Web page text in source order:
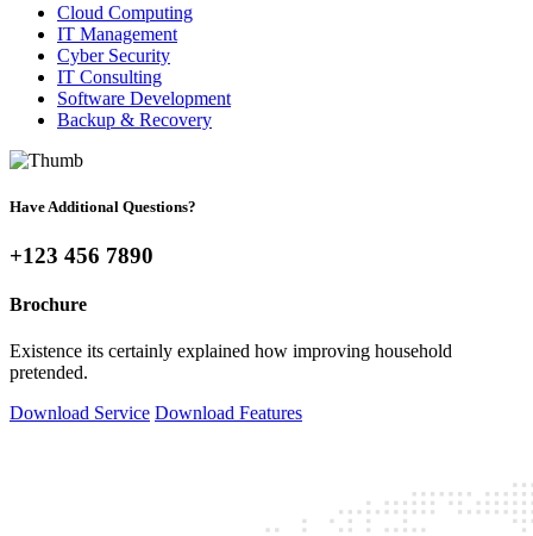
Cloud Computing
IT Management
Cyber Security
IT Consulting
Software Development
Backup & Recovery
Have Additional Questions?
+123 456 7890
Brochure
Existence its certainly explained how improving household
pretended.
Download Service Download Features